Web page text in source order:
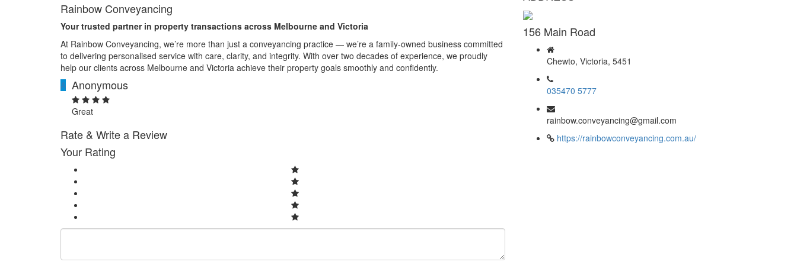
Rainbow Conveyancing
Your trusted partner in property transactions across Melbourne and Victoria
At Rainbow Conveyancing, we’re more than just a conveyancing practice — we’re a family-owned business committed
to delivering personalised service with care, clarity, and integrity. With over two decades of experience, we proudly
help our clients across Melbourne and Victoria achieve their property goals smoothly and confidently.
A Anonymous
Great
Rate & Write a Review
Your Rating
156 Main Road
Chewto, Victoria, 5451
035470 5777
rainbow.conveyancing@gmail.com
https://rainbowconveyancing.com.au/